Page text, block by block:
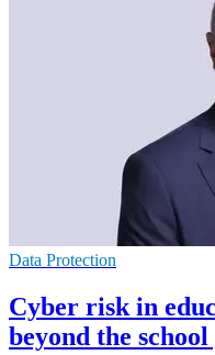
Data Protection
Cyber risk in
beyond the school